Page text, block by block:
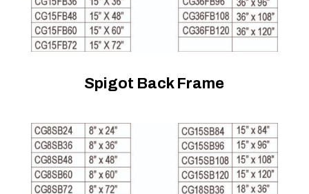
Spigot Back Frame